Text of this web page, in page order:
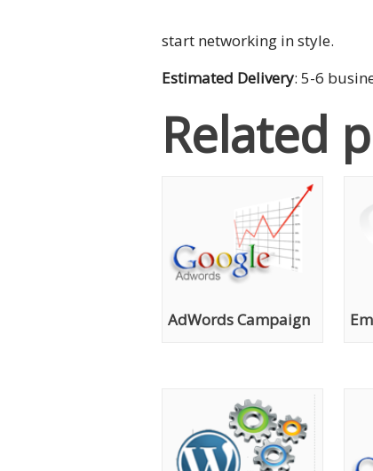
start networking in style.
Estimated Delivery: 5-6
Related
AdWords Campaign